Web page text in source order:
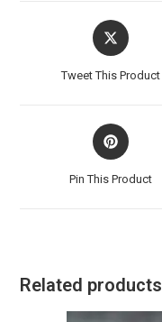
Opens
in
Tweet This Product
Opens
in
Pin This Product
Related products